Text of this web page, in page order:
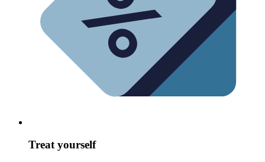
Treat yourself